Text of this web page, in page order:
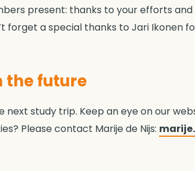
present: thanks to your efforts
forget a special thanks to Jari Ikonen
the future
next study trip. Keep an eye on our
Please contact Marije de Nijs: